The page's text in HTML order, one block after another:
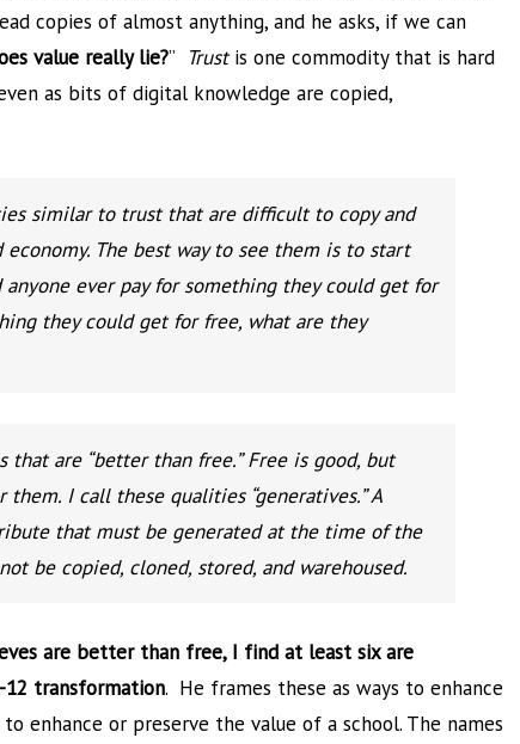
copies of almost anything, and he asks, if we can
value really lie?” Trustis one commodity that is hard
as bits of digital knowledge are copied,
similar to trust that are difficult to copy and
The best way to see them is to start
ever pay for something they could get for
they could get for free, what are they
that are “better than free.” Free is good, but
I call these qualities “generatives.” A
that must be generated at the time of the
be copied, cloned, stored, and warehoused.
are better than free, I find at least six are
transformation. He frames these as ways to enhance
enhance or preserve the value of a school. The names